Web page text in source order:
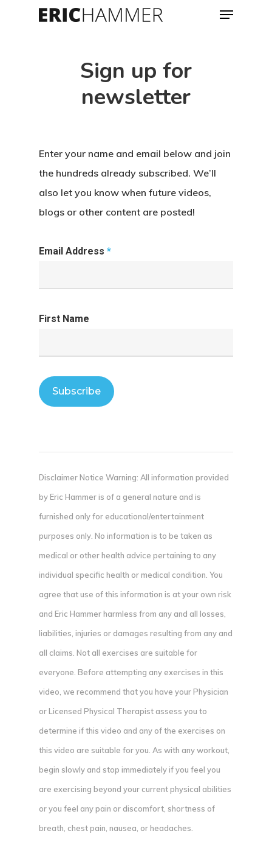
Menu
Sign up for
newsletter
Enter your name and email below and join
the hundreds already subscribed. We’ll
also let you know when future videos,
blogs or other content are posted!
Email Address*
First Name
Disclaimer Notice Warning: All information provided
by Eric Hammer is of a general nature and is
furnished only for educational/entertainment
purposes only. No information is to be taken as
medical or other health advice pertaining to any
individual specific health or medical condition. You
agree that use of this information is at your own risk
and Eric Hammer harmless from any and all losses,
liabilities, injuries or damages resulting from any and
all claims. Not all exercises are suitable for
everyone. Before attempting any exercises in this
video, we recommend that you have your Physician
or Licensed Physical Therapist assess you to
determine if this video and any of the exercises on
this video are suitable for you. As with any workout,
begin slowly and stop immediately if you feel you
are exercising beyond your current physical abilities
or you feel any pain or discomfort, shortness of
breath, chest pain, nausea, or headaches.